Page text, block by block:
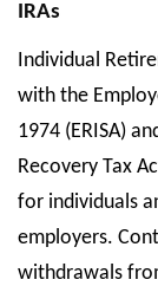
IRAs
Individual
with the
1974 (ERISA)
Recovery Tax
for individuals
employers.
withdrawals